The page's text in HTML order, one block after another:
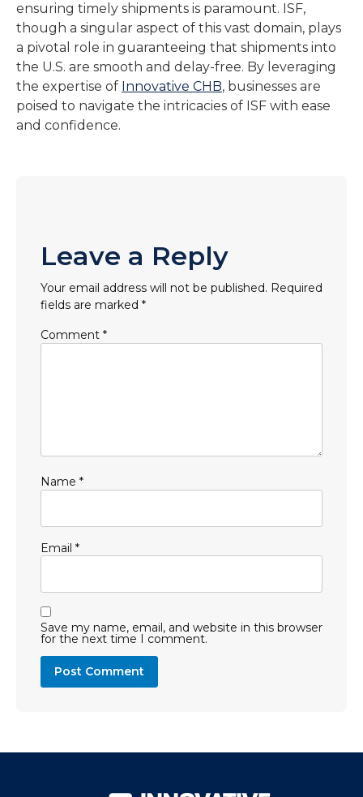
ensuring timely shipments is paramount. ISF,
though a singular aspect of this vast domain, plays
a pivotal role in guaranteeing that shipments into
the U.S. are smooth and delay-free. By leveraging
the expertise of Innovative CHB, businesses are
poised to navigate the intricacies of ISF with ease
and confidence.
Leave a Reply
Your email address will not be published. Required
fields are marked *
Comment *
Name *
Email *
Save my name, email, and website in this browser
for the next time I comment.